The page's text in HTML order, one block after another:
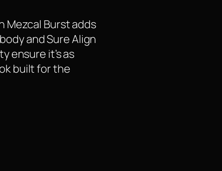
Mezcal Burst adds
and Sure Align
ensure it’s as
built for the